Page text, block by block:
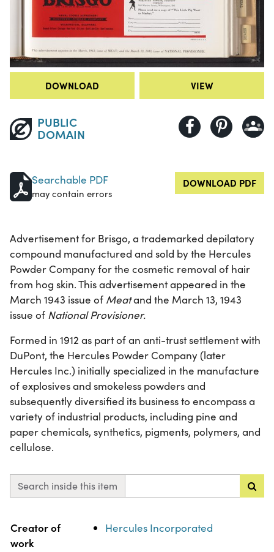
DOWNLOAD VIEW
PUBLIC
DOMAIN
Searchable PDF
may contain errors
DOWNLOAD PDF
Advertisement for Brisgo, a trademarked depilatory
compound manufactured and sold by the Hercules
Powder Company for the cosmetic removal of hair
from hog skin. This advertisement appeared in the
March 1943 issue of Meatand the March 13, 1943
issue of National Provisioner.
Formed in 1912 as part of an anti-trust settlement with
DuPont, the Hercules Powder Company (later
Hercules Inc.) initially specialized in the manufacture
of explosives and smokeless powders and
subsequently diversified its business to encompass a
variety of industrial products, including pine and
paper chemicals, synthetics, pigments, polymers, and
cellulose.
Search inside this item
Property Value
Creator of
work
Hercules Incorporated